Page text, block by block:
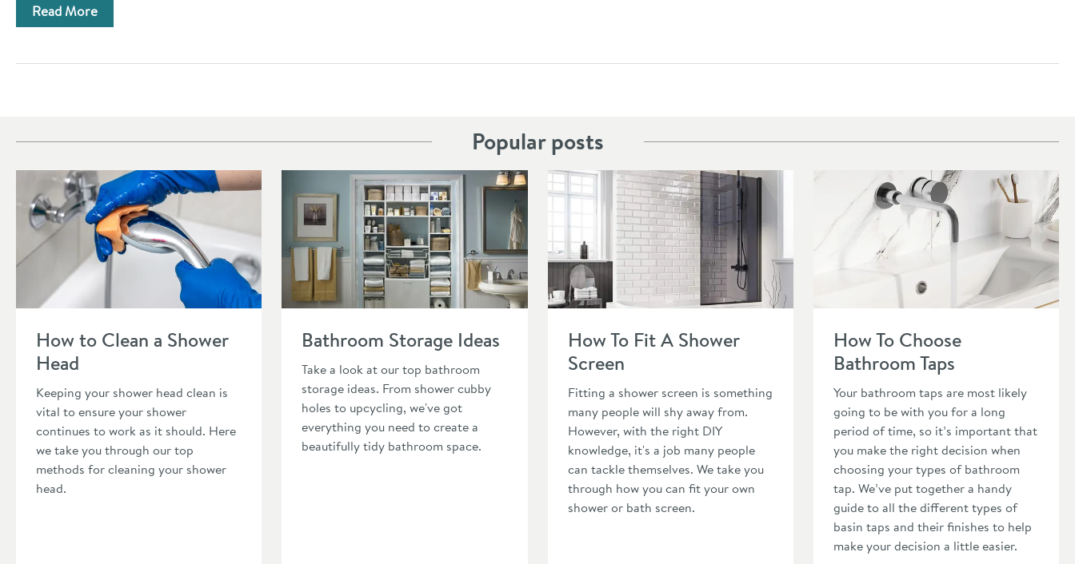
Read More
Popular posts
How to Clean a Shower
Head
Keeping your shower head clean is
vital to ensure your shower
continues to work as it should. Here
we take you through our top
methods for cleaning your shower
head.
Bathroom Storage Ideas
Take a look at our top bathroom
storage ideas. From shower cubby
holes to upcycling, we've got
everything you need to create a
beautifully tidy bathroom space.
How To Fit A Shower
Screen
Fitting a shower screen is something
many people will shy away from.
However, with the right DIY
knowledge, it's a job many people
can tackle themselves. We take you
through how you can fit your own
shower or bath screen.
How To Choose
Bathroom Taps
Your bathroom taps are most likely
going to be with you for a long
period of time, so it’s important that
you make the right decision when
choosing your types of bathroom
tap. We’ve put together a handy
guide to all the different types of
basin taps and their finishes to help
make your decision a little easier.